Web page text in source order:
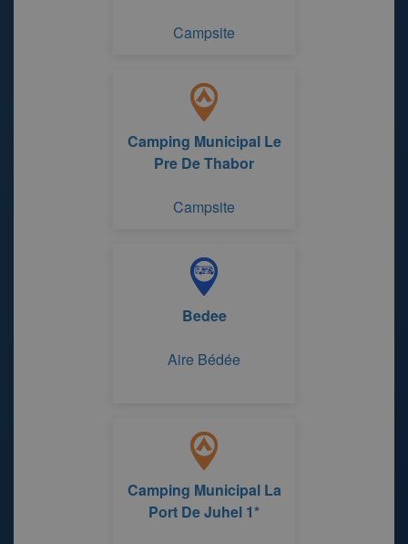
Campsite
Camping Municipal Le
Pre De Thabor
Campsite
Bedee
Aire Bédée
Camping Municipal La
Port De Juhel 1*